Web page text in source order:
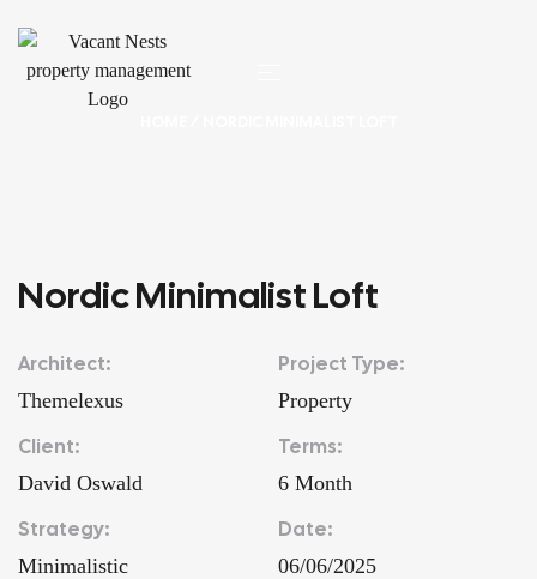
Nordic Minimalist Loft
Architect:
Themelexus
Project Type:
Property
Client:
David Oswald
Terms:
6 Month
Strategy:
Minimalistic
Date:
06/06/2025